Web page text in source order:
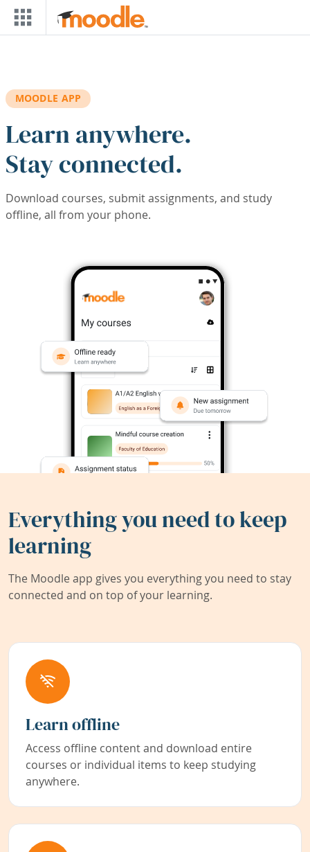
Skip to main content
MOODLE APP
Learn anywhere.
Stay connected.
Download courses, submit assignments, and study
offline, all from your phone.
Everything you need to keep
learning
The Moodle app gives you everything you need to stay
connected and on top of your learning.
Learn offline
Access offline content and download entire
courses or individual items to keep studying
anywhere.